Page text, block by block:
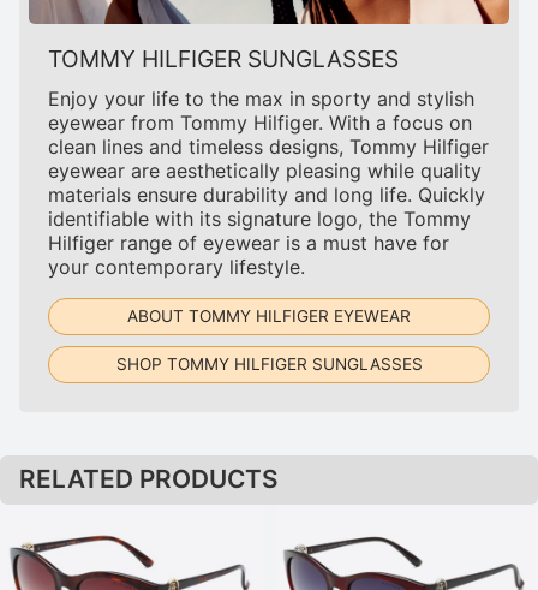
TOMMY HILFIGER SUNGLASSES
Enjoy your life to the max in sporty and stylish
eyewear from Tommy Hilfiger. With a focus on
clean lines and timeless designs, Tommy Hilfiger
eyewear are aesthetically pleasing while quality
materials ensure durability and long life. Quickly
identifiable with its signature logo, the Tommy
Hilfiger range of eyewear is a must have for
your contemporary lifestyle.
ABOUT TOMMY HILFIGER EYEWEAR
SHOP TOMMY HILFIGER SUNGLASSES
RELATED PRODUCTS